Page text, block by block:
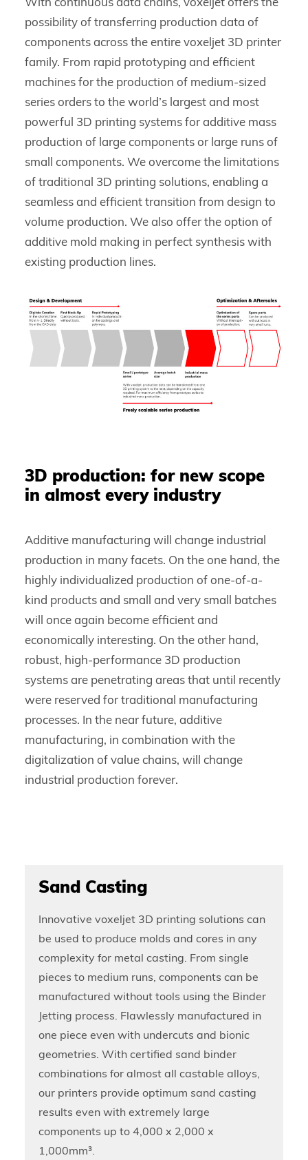
With continuous data chains, voxeljet offers the
possibility of transferring production data of
components across the entire voxeljet 3D printer
family. From rapid prototyping and efficient
machines for the production of medium-sized
series orders to the world’s largest and most
powerful 3D printing systems for additive mass
production of large components or large runs of
small components. We overcome the limitations
of traditional 3D printing solutions, enabling a
seamless and efficient transition from design to
volume production. We also offer the option of
additive mold making in perfect synthesis with
existing production lines.
3D production: for new scope
in almost every industry
Additive manufacturing will change industrial
production in many facets. On the one hand, the
highly individualized production of one-of-a-
kind products and small and very small batches
will once again become efficient and
economically interesting. On the other hand,
robust, high-performance 3D production
systems are penetrating areas that until recently
were reserved for traditional manufacturing
processes. In the near future, additive
manufacturing, in combination with the
digitalization of value chains, will change
industrial production forever.
Sand Casting
Innovative voxeljet 3D printing solutions can
be used to produce molds and cores in any
complexity for metal casting. From single
pieces to medium runs, components can be
manufactured without tools using the Binder
Jetting process. Flawlessly manufactured in
one piece even with undercuts and bionic
geometries. With certified sand binder
combinations for almost all castable alloys,
our printers provide optimum sand casting
results even with extremely large
components up to 4,000 x 2,000 x
1,000mm³.